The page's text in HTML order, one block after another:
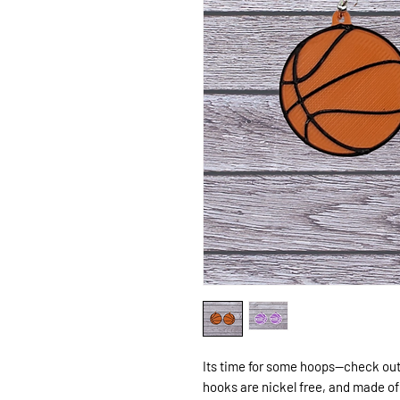
Its time for some hoops--check
hooks are nickel free, and made